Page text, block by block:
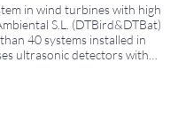
in wind turbines with high
S.L. (DTBird&DTBat)
40 systems installed in
ultrasonic detectors with
tower and/or nacelle,